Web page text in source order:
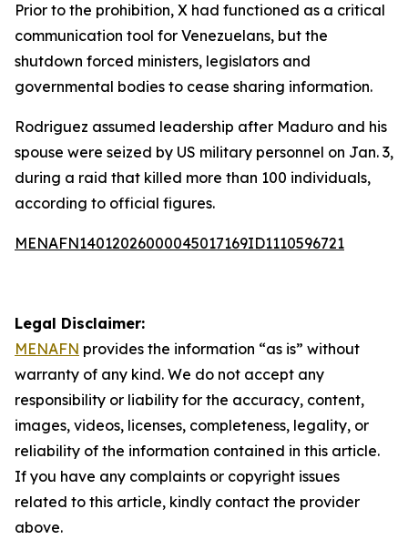
Prior to the prohibition, X had functioned as a critical
communication tool for Venezuelans, but the
shutdown forced ministers, legislators and
governmental bodies to cease sharing information.
Rodriguez assumed leadership after Maduro and his
spouse were seized by US military personnel on Jan. 3,
during a raid that killed more than 100 individuals,
according to official figures.
MENAFN14012026000045017169ID1110596721
Legal Disclaimer:
MENAFN provides the information “as is” without
warranty of any kind. We do not accept any
responsibility or liability for the accuracy, content,
images, videos, licenses, completeness, legality, or
reliability of the information contained in this article.
If you have any complaints or copyright issues
related to this article, kindly contact the provider
above.